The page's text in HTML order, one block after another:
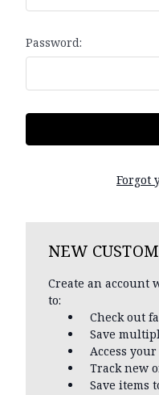
Password:
Forgot
NEW
Create an account
to:
Check out
Save
Access
Track new
Save items